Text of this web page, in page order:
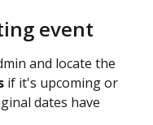
event
and locate the
if it's upcoming or
dates have